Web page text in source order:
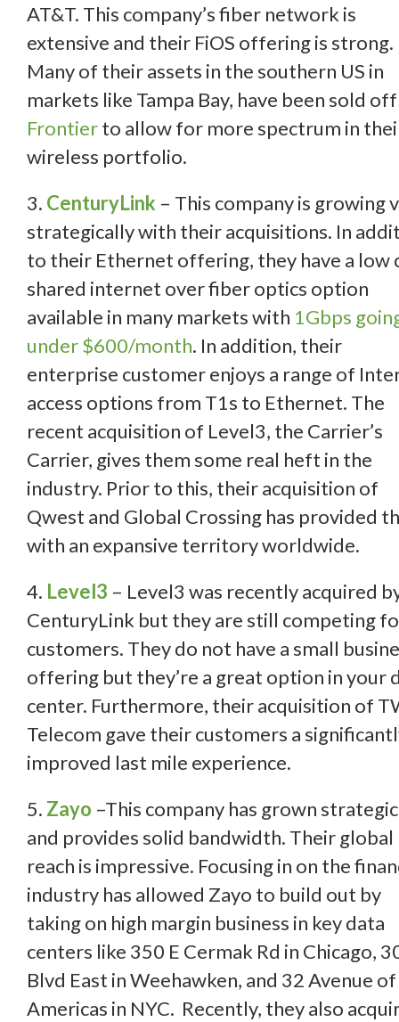
AT&T. This company’s fiber network is
extensive and their FiOS offering is strong.
Many of their assets in the southern US in
markets like Tampa Bay, have been sold
Frontierto allow for more spectrum in
wireless portfolio.
3. CenturyLink – This company is growing
strategically with their acquisitions. In
to their Ethernet offering, they have a low
shared internet over fiber optics option
available in many markets with 1Gbps
under $600/month. In addition, their
enterprise customer enjoys a range of
access options from T1s to Ethernet. The
recent acquisition of Level3, the Carrier’s
Carrier, gives them some real heft in the
industry. Prior to this, their acquisition of
Qwest and Global Crossing has provided
with an expansive territory worldwide.
4. Level3 – Level3 was recently acquired
CenturyLink but they are still competing
customers. They do not have a small
offering but they’re a great option in your
center. Furthermore, their acquisition of
Telecom gave their customers a
improved last mile experience.
5. Zayo –This company has grown
and provides solid bandwidth. Their global
reach is impressive. Focusing in on the
industry has allowed Zayo to build out by
taking on high margin business in key data
centers like 350 E Cermak Rd in Chicago,
Blvd East in Weehawken, and 32 Avenue
Americas in NYC. Recently, they also